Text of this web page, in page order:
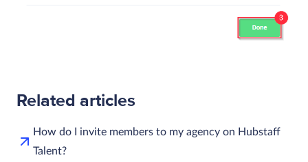
Related articles
How do I invite members to my agency on Hubstaff
Talent?